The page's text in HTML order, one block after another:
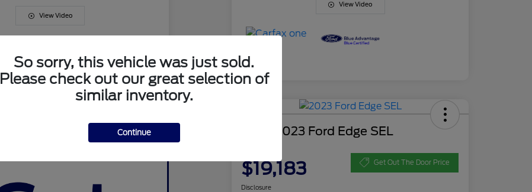
View Video
View Video
Used 2023 Ford Edge SEL
$19,183 Get Out The Door Price
Disclosure
So sorry, this vehicle was just sold.
Please check out our great selection of
similar inventory.
Continue